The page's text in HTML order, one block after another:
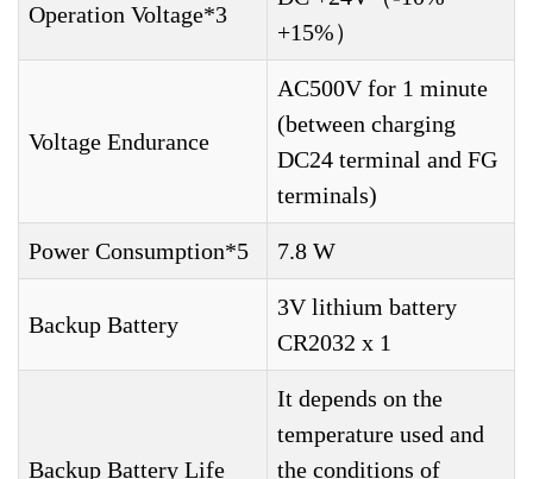
Operation Voltage*3
+15%）
Voltage Endurance
AC500V for 1 minute
(between charging
DC24 terminal and FG
terminals)
Power Consumption*5 7.8 W
Backup Battery
3V lithium battery
CR2032 x 1
Backup Battery Life
It depends on the
temperature used and
the conditions of